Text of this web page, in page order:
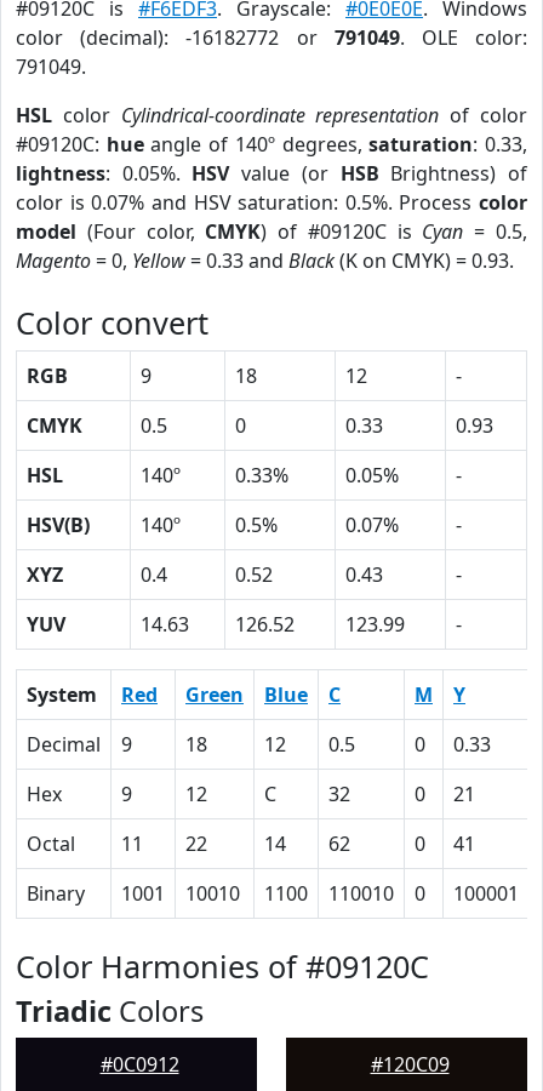
#09120C is #F6EDF3. Grayscale: #0E0E0E. Windows
color (decimal): -16182772 or 791049. OLE color:
791049.
HSL color Cylindrical-coordinate representation of color
#09120C: hueangle of 140º degrees,saturation: 0.33,
lightness: 0.05%. HSVvalue (or HSB Brightness) of
color is 0.07% and HSV saturation: 0.5%. Process color
model (Four color, CMYK) of #09120C is Cyan = 0.5,
Magento= 0, Yellow= 0.33 and Black(K on CMYK) = 0.93.
Color convert
RGB 9 18 12
-
CMYK
0.5 0 0.33
0.93
HSL
140º 0.33% 0.05%
-
HSV(B)
140º 0.5% 0.07%
-
XYZ
0.4 0.52 0.43
-
YUV
14.63 126.52 123.99 -
System Red Green Blue C M Y
Decimal
9 18 12 0.5 0 0.33
Hex
9 12 C 32 0 21
Octal
11 22 14 62 0 41
Binary
1001 10010 1100 110010 0 100001
Color Harmonies of #09120C
Triadic Colors
#0C0912 #120C09